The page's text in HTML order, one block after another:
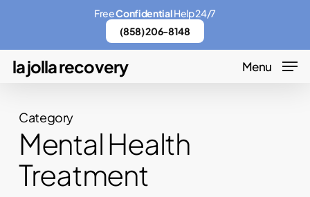
main
content
la jolla recovery Menu
Category
Mental Health
Treatment
FreeConfidentialHelp 24/7
(858) 206-8148